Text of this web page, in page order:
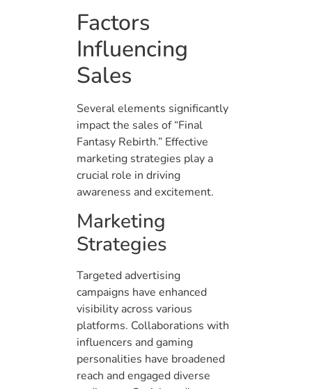
Factors
Influencing
Sales
Several elements significantly
impact the sales of “Final
Fantasy Rebirth.” Effective
marketing strategies play a
crucial role in driving
awareness and excitement.
Marketing
Strategies
Targeted advertising
campaigns have enhanced
visibility across various
platforms. Collaborations with
influencers and gaming
personalities have broadened
reach and engaged diverse